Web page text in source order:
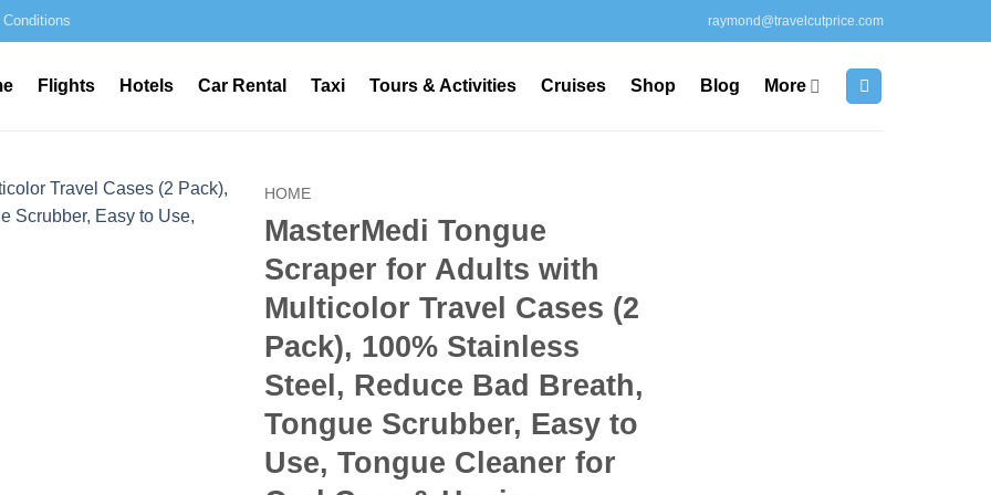
raymond@travelcutprice.com
Flights Hotels Car Rental Taxi Tours & Activities Cruises Shop Blog More
HOME
MasterMedi Tongue
Scraper for Adults with
Multicolor Travel Cases (2
Pack), 100% Stainless
Steel, Reduce Bad Breath,
Tongue Scrubber, Easy to
Use, Tongue Cleaner for